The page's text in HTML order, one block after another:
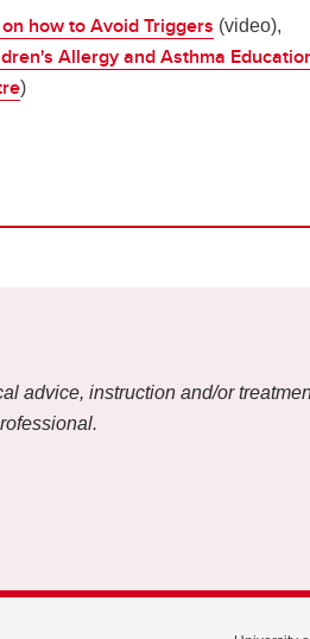
how to Avoid Triggers (video),
Allergy and Asthma
)
advice, instruction and/or